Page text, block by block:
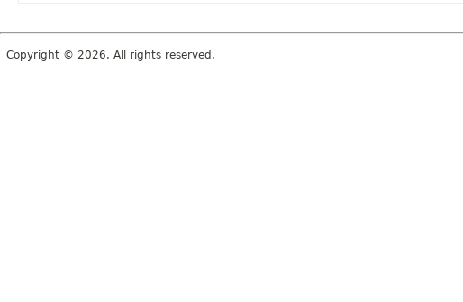
Copyright © 2026. All rights reserved.